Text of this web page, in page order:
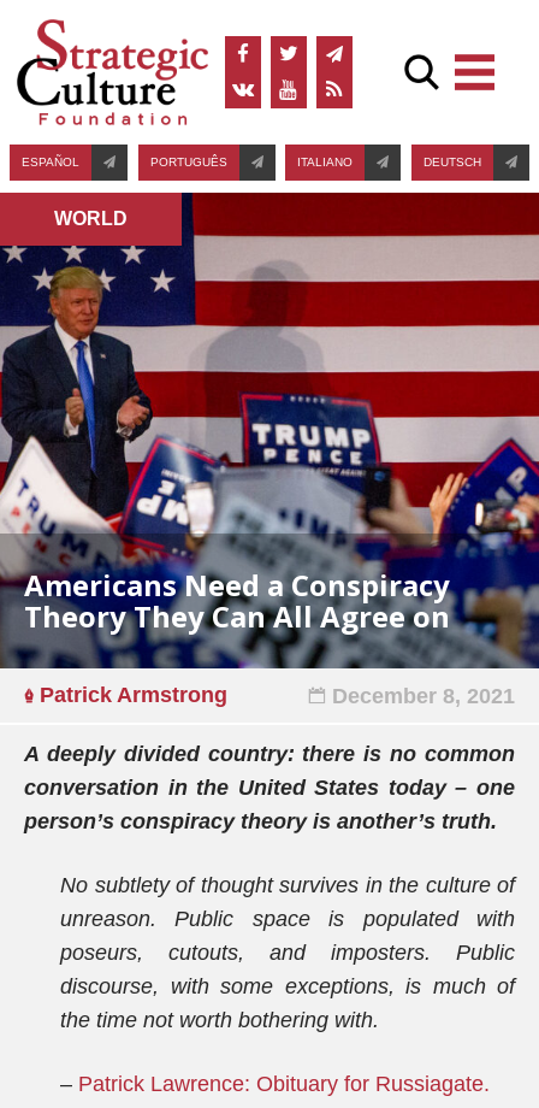
ESPAÑOL PORTUGUÊS ITALIANO DEUTSCH
WORLD
Americans Need a Conspiracy
Theory They Can All Agree on
Patrick Armstrong December 8, 2021
A deeply divided country: there is no common
conversation in the United States today – one
person’s conspiracy theory is another’s truth.
No subtlety of thought survives in the culture of
unreason. Public space is populated with
poseurs, cutouts, and imposters. Public
discourse, with some exceptions, is much of
the time not worth bothering with.
– Patrick Lawrence: Obituary for Russiagate.